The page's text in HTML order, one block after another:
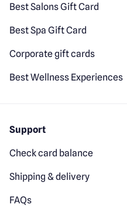
Best Salons Gift Card
Best Spa Gift Card
Corporate gift cards
Best Wellness Experiences
Support
Check card balance
Shipping & delivery
FAQs